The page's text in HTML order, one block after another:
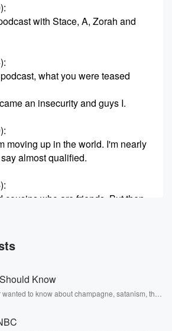
:
with Stace, A, Zorah and
:
what you were teased
an insecurity and guys I.
:
moving up in the world. I'm nearly
almost qualified.
:
cousins who are friends. But then
can hear it here. Morning night
warm morning and welcome to
so no Zarah this morning. But
Know
to know about champagne, satanism, the